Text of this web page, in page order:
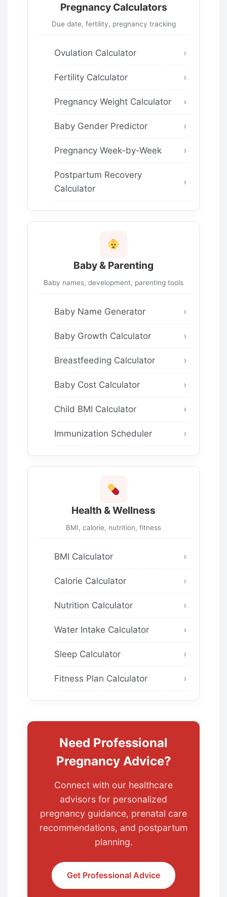
Pregnancy Calculators
Due date, fertility, pregnancy tracking
Ovulation Calculator
Fertility Calculator
Pregnancy Weight Calculator
Baby Gender Predictor
Pregnancy Week-by-Week
Postpartum Recovery
Calculator
Baby & Parenting
Baby names, development, parenting tools
Baby Name Generator
Baby Growth Calculator
Breastfeeding Calculator
Baby Cost Calculator
Child BMI Calculator
Immunization Scheduler
Health & Wellness
BMI, calorie, nutrition, fitness
BMI Calculator
Calorie Calculator
Nutrition Calculator
Water Intake Calculator
Sleep Calculator
Fitness Plan Calculator
Need Professional
Pregnancy Advice?
Connect with our healthcare
advisors for personalized
pregnancy guidance, prenatal care
recommendations, and postpartum
planning.
Get Professional Advice